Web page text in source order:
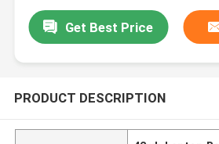
Get Best Price
PRODUCT DESCRIPTION